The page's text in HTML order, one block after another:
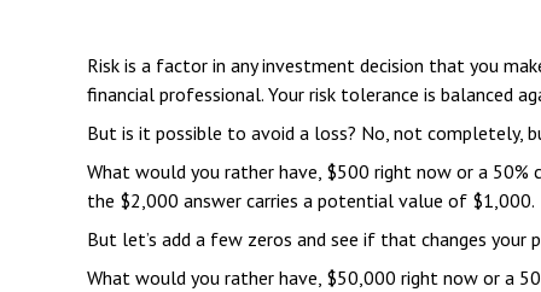
Risk is a factor in any investment decision that you
financial professional. Your risk tolerance is balanced
But is it possible to avoid a loss? No, not completely,
What would you rather have, $500 right now or a 50%
the $2,000 answer carries a potential value of $1,000.
But let’s add a few zeros and see if that changes your
What would you rather have, $50,000 right now or a